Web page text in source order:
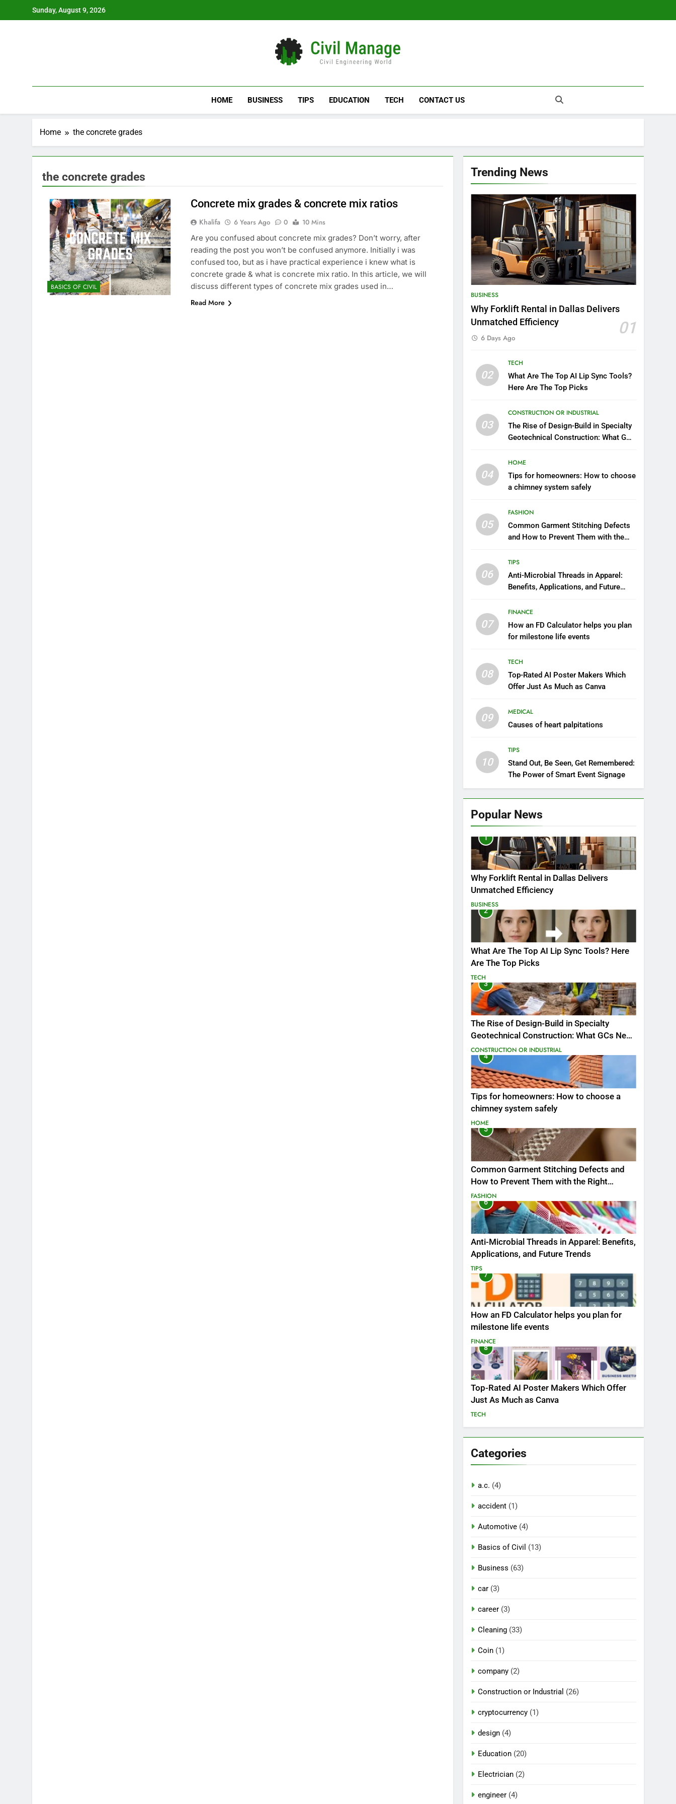
Sunday, August 9, 2026
Civil Manage
HOME BUSINESS TIPS EDUCATION TECH CONTACT US
Home the concrete grades
the concrete grades
BASICS OF CIVIL
Concrete mix grades & concrete mix ratios
Khalifa 6 Years Ago 0
10 Mins
Are you confused about concrete mix grades? Don’t worry, after
reading the post you won’t be confused anymore. Initially i was
confused too, but as i have practical experience i knew what is
concrete grade & what is concrete mix ratio. In this article, we will
discuss different types of concrete mix grades used in…
Read More
Trending News
BUSINESS
Why Forklift Rental in Dallas Delivers
Unmatched Efficiency
01
6 Days Ago
02
TECH
What Are The Top AI Lip Sync Tools?
Here Are The Top Picks
03
CONSTRUCTION OR INDUSTRIAL
The Rise of Design-Build in Specialty
Geotechnical Construction: What GCs
04
HOME
Tips for homeowners: How to choose
a chimney system safely
05
FASHION
Common Garment Stitching Defects
and How to Prevent Them with the
06
TIPS
Anti-Microbial Threads in Apparel:
Benefits, Applications, and Future
07
FINANCE
How an FD Calculator helps you plan
for milestone life events
08
TECH
Top-Rated AI Poster Makers Which
Offer Just As Much as Canva
09
MEDICAL
Causes of heart palpitations
10
TIPS
Stand Out, Be Seen, Get Remembered:
The Power of Smart Event Signage
Popular News
1
Why Forklift Rental in Dallas Delivers
Unmatched Efficiency
BUSINESS
2
What Are The Top AI Lip Sync Tools? Here
Are The Top Picks
TECH
3
The Rise of Design-Build in Specialty
Geotechnical Construction: What GCs Need
to Know
CONSTRUCTION OR INDUSTRIAL
4
Tips for homeowners: How to choose a
chimney system safely
HOME
5
Common Garment Stitching Defects and
How to Prevent Them with the Right
Thread
FASHION
6
Anti-Microbial Threads in Apparel: Benefits,
Applications, and Future Trends
TIPS
7
How an FD Calculator helps you plan for
milestone life events
FINANCE
8
Top-Rated AI Poster Makers Which Offer
Just As Much as Canva
TECH
Categories
a.c. (4)
accident (1)
Automotive (4)
Basics of Civil (13)
Business (63)
car (3)
career (3)
Cleaning (33)
Coin (1)
company (2)
Construction or Industrial (26)
cryptocurrency (1)
design (4)
Education (20)
Electrician (2)
engineer (4)